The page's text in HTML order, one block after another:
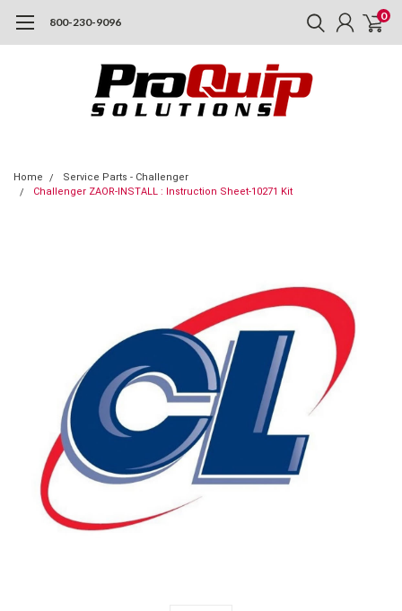
800-230-9096 0
Home
Service Parts - Challenger
Challenger ZAOR-INSTALL : Instruction Sheet-10271 Kit